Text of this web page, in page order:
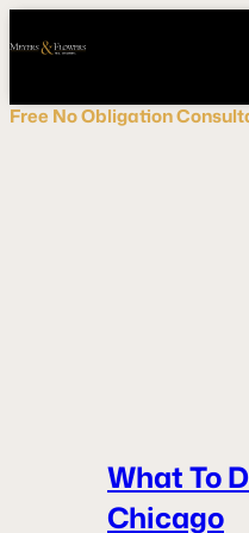
Free No Obligation
What To
Chicago
Call
NOW!
Connect
Us